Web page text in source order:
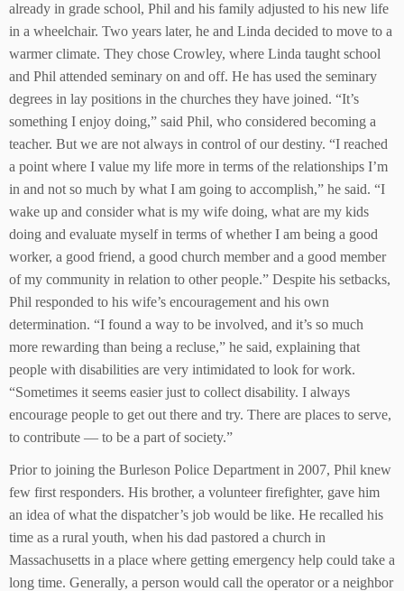
already in grade school, Phil and his family adjusted to his new life
in a wheelchair. Two years later, he and Linda decided to move to a
warmer climate. They chose Crowley, where Linda taught school
and Phil attended seminary on and off. He has used the seminary
degrees in lay positions in the churches they have joined. “It’s
something I enjoy doing,” said Phil, who considered becoming a
teacher. But we are not always in control of our destiny. “I reached
a point where I value my life more in terms of the relationships I’m
in and not so much by what I am going to accomplish,” he said. “I
wake up and consider what is my wife doing, what are my kids
doing and evaluate myself in terms of whether I am being a good
worker, a good friend, a good church member and a good member
of my community in relation to other people.” Despite his setbacks,
Phil responded to his wife’s encouragement and his own
determination. “I found a way to be involved, and it’s so much
more rewarding than being a recluse,” he said, explaining that
people with disabilities are very intimidated to look for work.
“Sometimes it seems easier just to collect disability. I always
encourage people to get out there and try. There are places to serve,
to contribute — to be a part of society.”
Prior to joining the Burleson Police Department in 2007, Phil knew
few first responders. His brother, a volunteer firefighter, gave him
an idea of what the dispatcher’s job would be like. He recalled his
time as a rural youth, when his dad pastored a church in
Massachusetts in a place where getting emergency help could take a
long time. Generally, a person would call the operator or a neighbor